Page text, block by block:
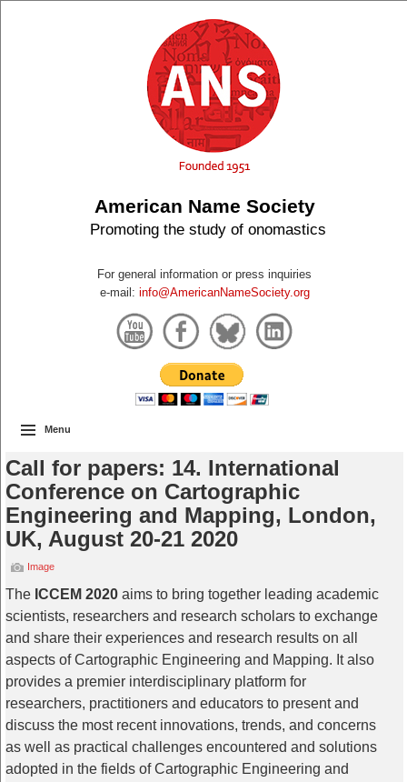
American Name Society
Promoting the study of onomastics
For general information or press inquiries
e-mail: info@AmericanNameSociety.org
Menu
Call for papers: 14. International
Conference on Cartographic
Engineering and Mapping, London,
UK, August 20-21 2020
Image
The ICCEM 2020 aims to bring together leading academic
scientists, researchers and research scholars to exchange
and share their experiences and research results on all
aspects of Cartographic Engineering and Mapping. It also
provides a premier interdisciplinary platform for
researchers, practitioners and educators to present and
discuss the most recent innovations, trends, and concerns
as well as practical challenges encountered and solutions
adopted in the fields of Cartographic Engineering and